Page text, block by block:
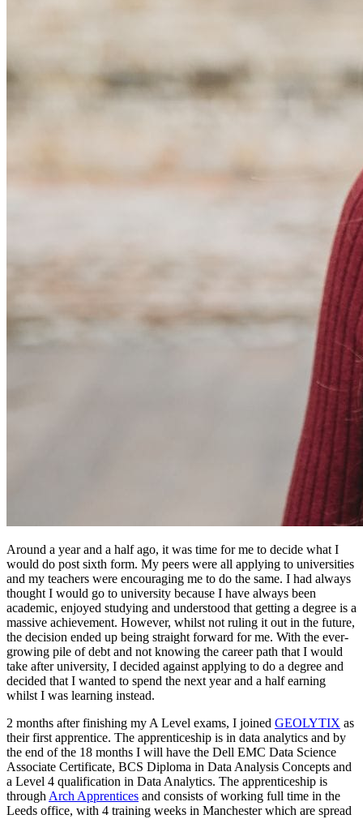
Around a year and a half ago, it was time for me to decide what I
would do post sixth form. My peers were all applying to universities
and my teachers were encouraging me to do the same. I had always
thought I would go to university because I have always been
academic, enjoyed studying and understood that getting a degree is a
massive achievement. However, whilst not ruling it out in the future,
the decision ended up being straight forward for me. With the ever-
growing pile of debt and not knowing the career path that I would
take after university, I decided against applying to do a degree and
decided that I wanted to spend the next year and a half earning
whilst I was learning instead.
2 months after finishing my A Level exams, I joined GEOLYTIX as
their first apprentice. The apprenticeship is in data analytics and by
the end of the 18 months I will have the Dell EMC Data Science
Associate Certificate, BCS Diploma in Data Analysis Concepts and
a Level 4 qualification in Data Analytics. The apprenticeship is
through Arch Apprentices and consists of working full time in the
Leeds office, with 4 training weeks in Manchester which are spread